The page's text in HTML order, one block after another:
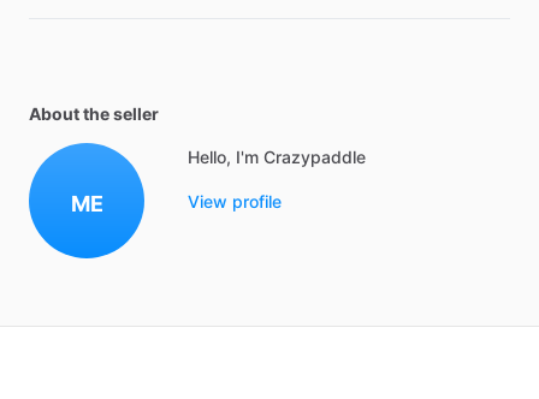
About the seller
ME
Hello, I'm Crazypaddle
View profile